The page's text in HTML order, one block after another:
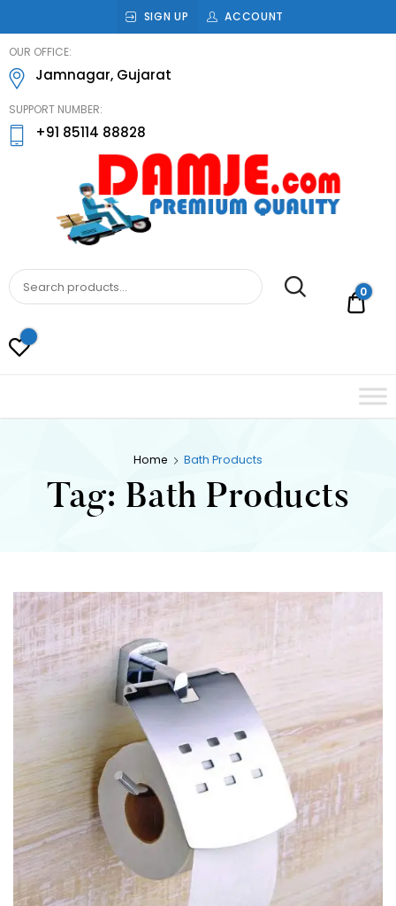
SIGN UP ACCOUNT
damje
OUR OFFICE:
Jamnagar, Gujarat
SUPPORT NUMBER:
+91 85114 88828
DAMJE
Premium quality bathroom accessories,
hardware and home decoration
0
Home Bath Products
Tag: Bath Products